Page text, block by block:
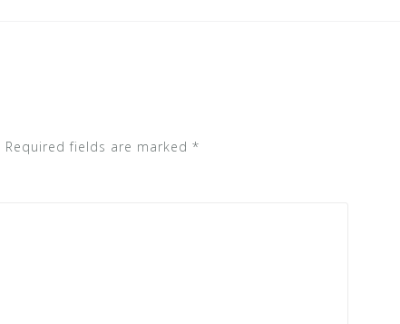
Required fields are marked *